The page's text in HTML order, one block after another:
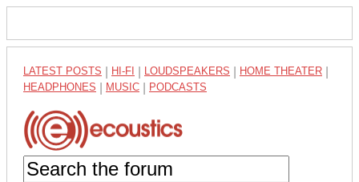
LATEST POSTS HI-FI LOUDSPEAKERS HOME THEATER
HEADPHONES MUSIC PODCASTS